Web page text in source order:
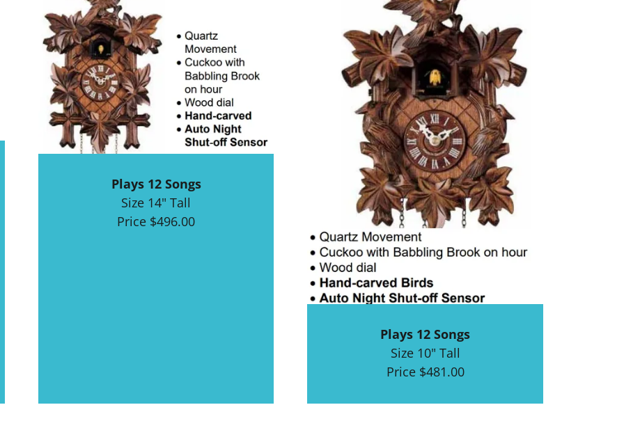
Plays 12 Songs
Size 14" Tall
Price $496.00
Plays 12 Songs
Size 10" Tall
Price $481.00